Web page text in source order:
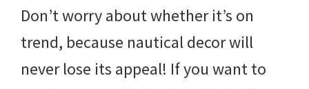
Don’t worry about whether it’s on
trend, because nautical decor will
never lose its appeal! If you want to